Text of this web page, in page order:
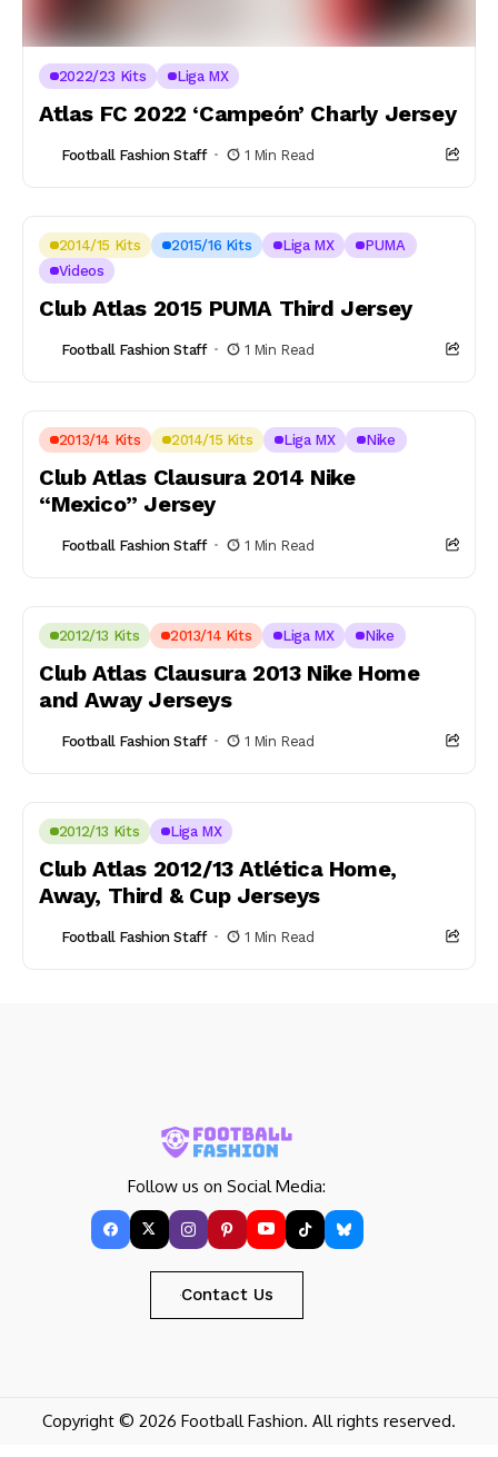
2022/23 Kits Liga MX
Atlas FC 2022 ‘Campeón’ Charly Jersey
Football Fashion Staff 1 Min Read
2014/15 Kits 2015/16 Kits Liga MX
PUMA
Videos
Club Atlas 2015 PUMA Third Jersey
Football Fashion Staff 1 Min Read
2013/14 Kits 2014/15 Kits Liga MX Nike
Club Atlas Clausura 2014 Nike
“Mexico” Jersey
Football Fashion Staff 1 Min Read
2012/13 Kits 2013/14 Kits Liga MX Nike
Club Atlas Clausura 2013 Nike Home
and Away Jerseys
Football Fashion Staff 1 Min Read
2012/13 Kits Liga MX
Club Atlas 2012/13 Atlética Home,
Away, Third & Cup Jerseys
Football Fashion Staff 1 Min Read
Follow us on Social Media:
Contact Us
Copyright © 2026 Football Fashion. All rights reserved.